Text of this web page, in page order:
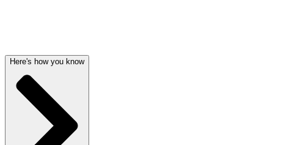
Here's how you know